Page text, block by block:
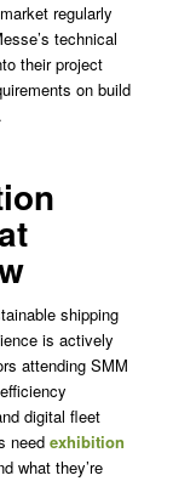
regularly
technical
their project
on build
shipping
is actively
attending SMM
digital fleet
need exhibition
what they’re